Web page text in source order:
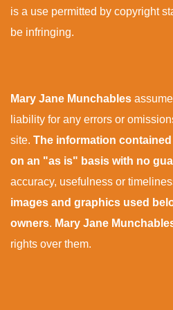
is a use permitted by copyright
be infringing.
Mary Jane Munchables
liability for any errors or
site. The information
on an "as is" basis with no
accuracy, usefulness or
images and graphics used
owners. Mary Jane
rights over them.